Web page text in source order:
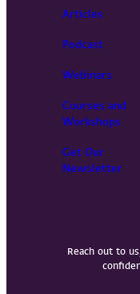
Articles
Podcast
Webinars
Courses and
Workshops
Get Our
Newsletter
Reach out to